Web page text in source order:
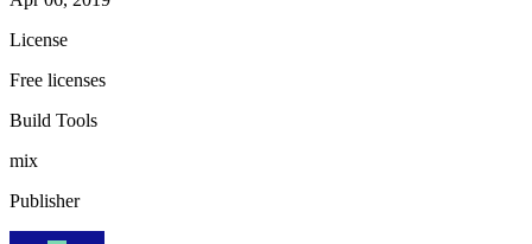
License
Free licenses
Build Tools
mix
Publisher